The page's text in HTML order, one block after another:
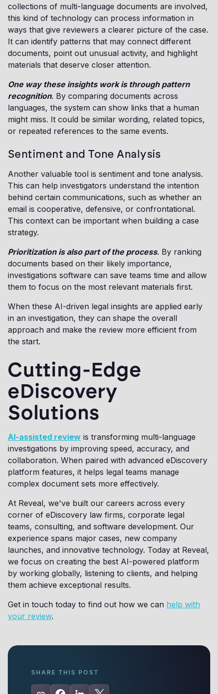
collections of multi-language documents are involved,
this kind of technology can process information in
ways that give reviewers a clearer picture of the case.
It can identify patterns that may connect different
documents, point out unusual activity, and highlight
materials that deserve closer attention.
One way these insights work is through pattern
recognition. By comparing documents across
languages, the system can show links that a human
might miss. It could be similar wording, related topics,
or repeated references to the same events.
Sentiment and Tone Analysis
Another valuable tool is sentiment and tone analysis.
This can help investigators understand the intention
behind certain communications, such as whether an
email is cooperative, defensive, or confrontational.
This context can be important when building a case
strategy.
Prioritization is also part of the process. By ranking
documents based on their likely importance,
investigations software can save teams time and allow
them to focus on the most relevant materials first.
When these AI-driven legal insights are applied early
in an investigation, they can shape the overall
approach and make the review more efficient from
the start.
Cutting-Edge
eDiscovery
Solutions
AI-assisted review is transforming multi-language
investigations by improving speed, accuracy, and
collaboration. When paired with advanced eDiscovery
platform features, it helps legal teams manage
complex document sets more effectively.
At Reveal, we've built our careers across every
corner of eDiscovery law firms, corporate legal
teams, consulting, and software development. Our
experience spans major cases, new company
launches, and innovative technology. Today at Reveal,
we focus on creating the best AI-powered platform
by working globally, listening to clients, and helping
them achieve exceptional results.
Get in touch today to find out how we can help with
your review.
SHARE THIS POST